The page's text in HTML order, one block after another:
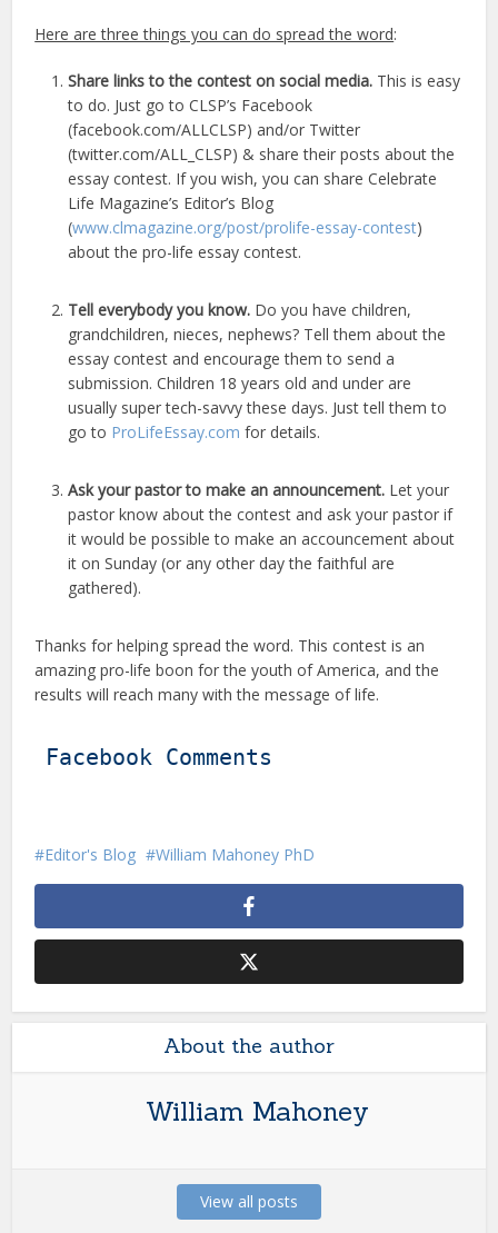
Here are three things you can do spread the word:
Share links to the contest on social media. This is easy
to do. Just go to CLSP’s Facebook
(facebook.com/ALLCLSP) and/or Twitter
(twitter.com/ALL_CLSP) & share their posts about the
essay contest. If you wish, you can share Celebrate
Life Magazine’s Editor’s Blog
(www.clmagazine.org/post/prolife-essay-contest)
about the pro-life essay contest.
Tell everybody you know. Do you have children,
grandchildren, nieces, nephews? Tell them about the
essay contest and encourage them to send a
submission. Children 18 years old and under are
usually super tech-savvy these days. Just tell them to
go to ProLifeEssay.com for details.
Ask your pastor to make an announcement. Let your
pastor know about the contest and ask your pastor if
it would be possible to make an accouncement about
it on Sunday (or any other day the faithful are
gathered).
Thanks for helping spread the word. This contest is an
amazing pro-life boon for the youth of America, and the
results will reach many with the message of life.
Facebook Comments
Editor's Blog William Mahoney PhD
About the author
William Mahoney
View all posts